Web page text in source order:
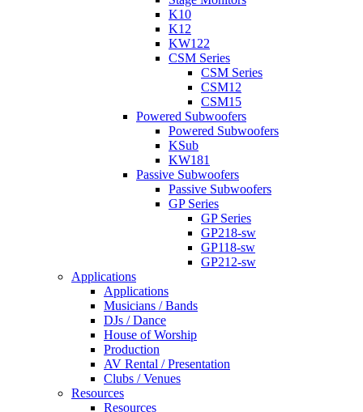
K10
K12
KW122
CSM Series
CSM Series
CSM12
CSM15
Powered Subwoofers
Powered Subwoofers
KSub
KW181
Passive Subwoofers
Passive Subwoofers
GP Series
GP Series
GP218-sw
GP118-sw
GP212-sw
Applications
Applications
Musicians / Bands
DJs / Dance
House of Worship
Production
AV Rental / Presentation
Clubs / Venues
Resources
Resources